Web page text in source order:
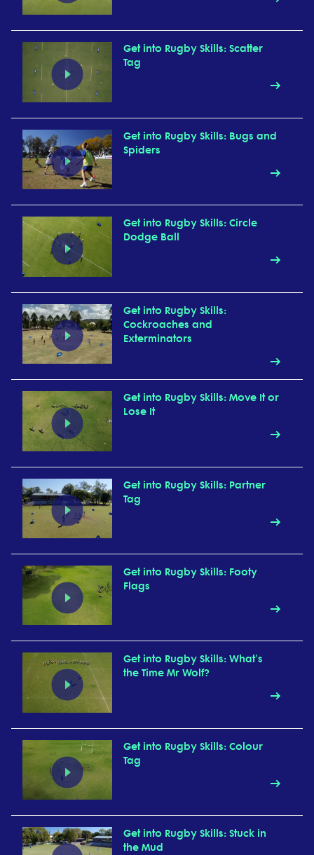
Get into Rugby Skills: Scatter
Tag
Get into Rugby Skills: Bugs and
Spiders
Get into Rugby Skills: Circle
Dodge Ball
Get into Rugby Skills:
Cockroaches and
Exterminators
Get into Rugby Skills: Move It or
Lose It
Get into Rugby Skills: Partner
Tag
Get into Rugby Skills: Footy
Flags
Get into Rugby Skills: What's
the Time Mr Wolf?
Get into Rugby Skills: Colour
Tag
Get into Rugby Skills: Stuck in
the Mud